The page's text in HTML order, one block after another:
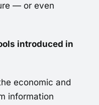
— or even
introduced in
economic and
information